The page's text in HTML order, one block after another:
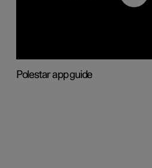
Polestar app guide